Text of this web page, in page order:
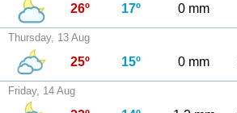
26º 17º 0 mm
Thursday, 13 Aug
25º 15º 0 mm
Friday, 14 Aug